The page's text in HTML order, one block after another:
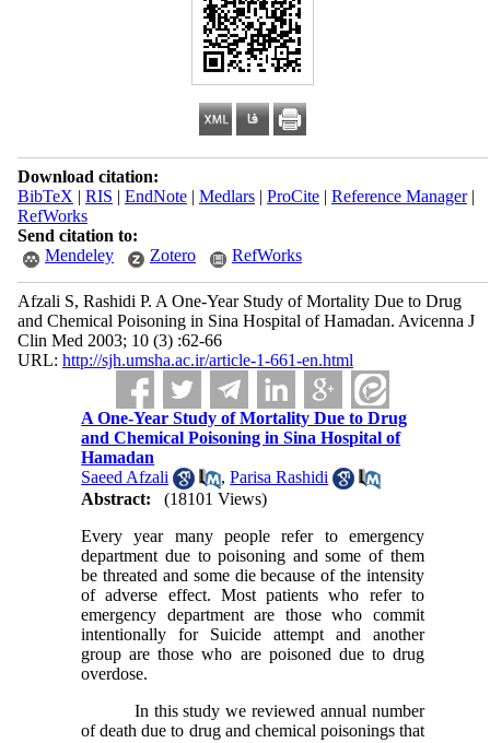
Download citation:
BibTeX | RIS | EndNote| Medlars| ProCite| Reference Manager|
RefWorks
Send citation to:
Mendeley
Zotero RefWorks
Afzali S, Rashidi P. A One-Year Study of Mortality Due to Drug
and Chemical Poisoning in Sina Hospital of Hamadan. Avicenna J
Clin Med 2003; 10 (3) :62-66
URL: http://sjh.umsha.ac.ir/article-1-661-en.html
A One-Year Study of Mortality Due to Drug
and Chemical Poisoning in Sina Hospital of
Hamadan
Saeed Afzali
,Parisa Rashidi
Abstract:
(18101 Views)
Every year many people refer to emergency
department due to poisoning and some of them
be threated and some die because of the intensity
of adverse effect. Most patients who refer to
emergency department are those who commit
intentionally for Suicide attempt and another
group are those who are poisoned due to drug
overdose.
In this study we reviewed annual number
of death due to drug and chemical poisonings that